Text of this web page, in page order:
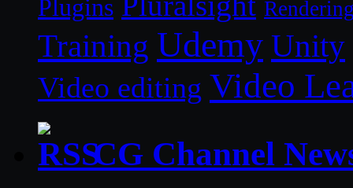
Plugins
Training Udemy Unity
Video editing Video
CG Channel